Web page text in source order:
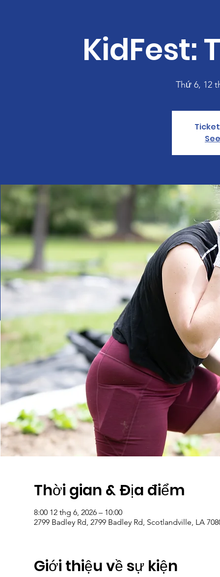
KidFest:
Thứ 6, 12
Thời gian & Địa điểm
8:00 12 thg 6, 2026 – 10:00
2799 Badley Rd, 2799 Badley Rd, Scotlandville, LA
Giới thiệu về sự kiện